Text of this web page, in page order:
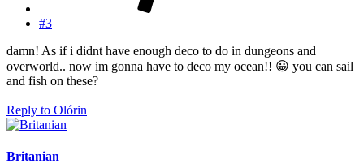
#3
damn! As if i didnt have enough deco to do in dungeons and
overworld.. now im gonna have to deco my ocean!! 😀 you can sail
and fish on these?
Reply to Olórin
Britanian